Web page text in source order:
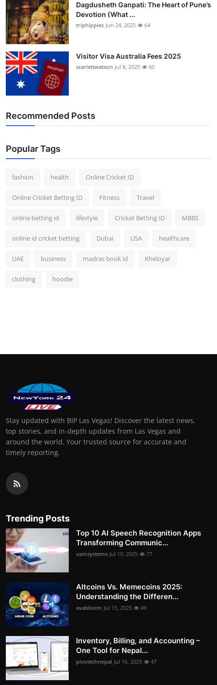
Dagdusheth Ganpati: The Heart of Pune’s
Devotion (What ...
triphippies Jun 24, 2025 64
Visitor Visa Australia Fees 2025
scarlettwatson Jul 8, 2025 60
Recommended Posts
Popular Tags
fashion health Online Cricket ID
Online Cricket Betting ID Fitness Travel
online betting id lifestyle Cricket Betting ID MBBS
online id cricket betting Dubai USA healthcare
UAE business madras book id Kheloyar
clothing hoodie
Stay updated with BIP Las Vegas! Discover the latest news,
top stories, and in-depth updates from Las Vegas and
around the world. Your trusted source for accurate and
timely reporting.
Trending Posts
Top 10 AI Speech Recognition Apps
Transforming Communic...
usmsystems Jul 10, 2025 77
Altcoins Vs. Memecoins 2025:
Understanding the Differen...
avabloom Jul 15, 2025 49
Inventory, Billing, and Accounting –
One Tool for Nepal...
pivotechnepal Jul 16, 2025 47